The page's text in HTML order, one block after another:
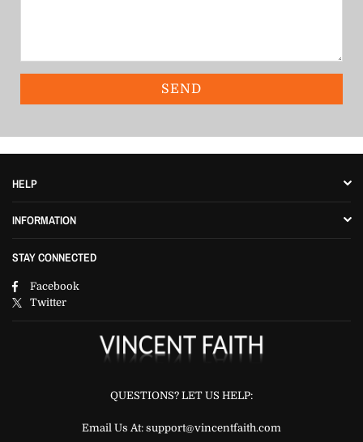
HELP
INFORMATION
STAY CONNECTED
Facebook
Twitter
QUESTIONS? LET US HELP:
Email Us At: support@vincentfaith.com